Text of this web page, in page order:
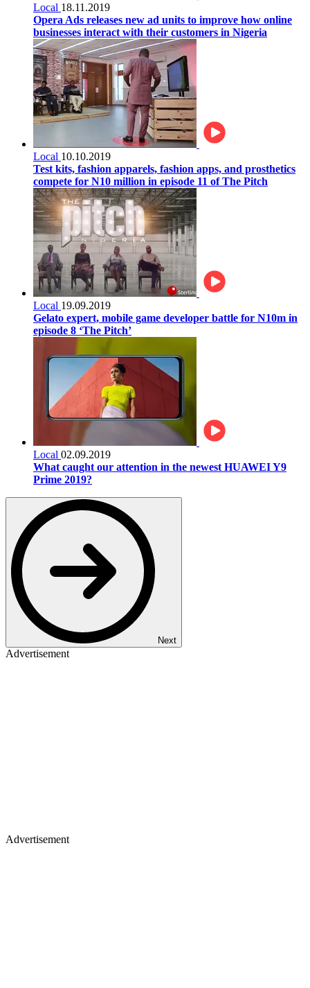
Local 18.11.2019
Opera Ads releases new ad units to improve how online
businesses interact with their customers in Nigeria
Local 10.10.2019
Test kits, fashion apparels, fashion apps, and prosthetics
compete for N10 million in episode 11 of The Pitch
Local 19.09.2019
Gelato expert, mobile game developer battle for N10m in
episode 8 ‘The Pitch’
Local 02.09.2019
What caught our attention in the newest HUAWEI Y9
Prime 2019?
Next
Advertisement
Advertisement